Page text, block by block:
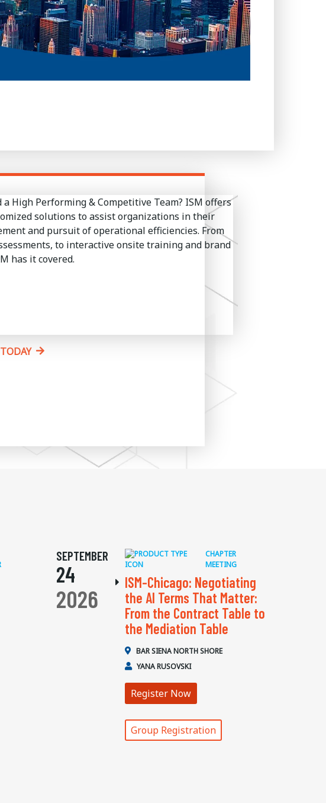
a High Performing & Competitive Team? ISM offers
solutions to assist organizations in their
and pursuit of operational efficiencies. From
to interactive onsite training and brand
has it covered.
SEPTEMBER
24
2026
CHAPTER
MEETING
ISM-Chicago: Negotiating
the AI Terms That Matter:
From the Contract Table to
the Mediation Table
BAR SIENA NORTH SHORE
YANA RUSOVSKI
Register Now
Group Registration